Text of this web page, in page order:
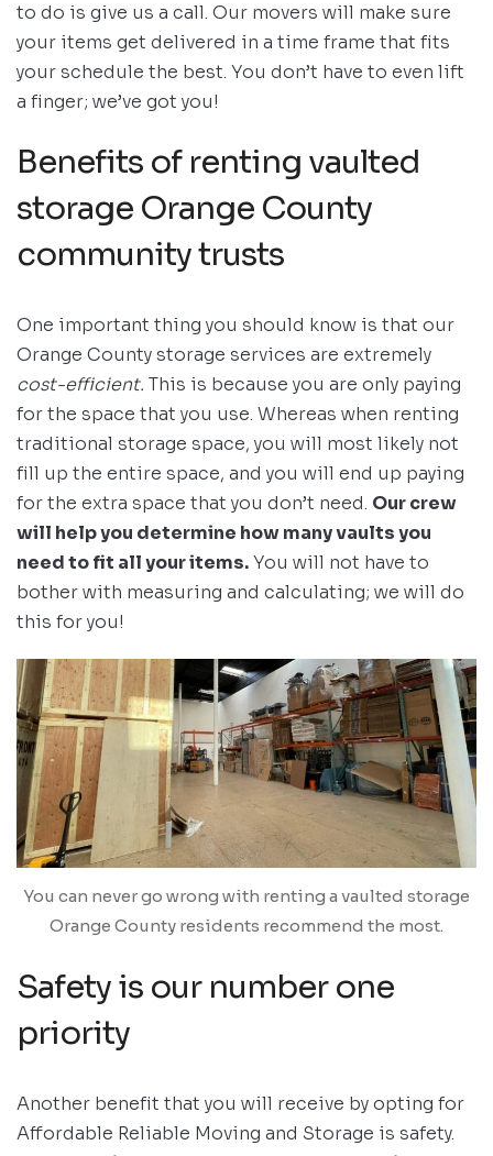
to do is give us a call. Our movers will make sure
your items get delivered in a time frame that fits
your schedule the best. You don’t have to even lift
a finger; we’ve got you!
Benefits of renting vaulted
storage Orange County
community trusts
One important thing you should know is that our
Orange County storage services are extremely
cost-efficient. This is because you are only paying
for the space that you use. Whereas when renting
traditional storage space, you will most likely not
fill up the entire space, and you will end up paying
for the extra space that you don’t need. Our crew
will help you determine how many vaults you
need to fit all your items.You will not have to
bother with measuring and calculating; we will do
this for you!
You can never go wrong with renting a vaulted storage
Orange County residents recommend the most.
Safety is our number one
priority
Another benefit that you will receive by opting for
Affordable Reliable Moving and Storage is safety.